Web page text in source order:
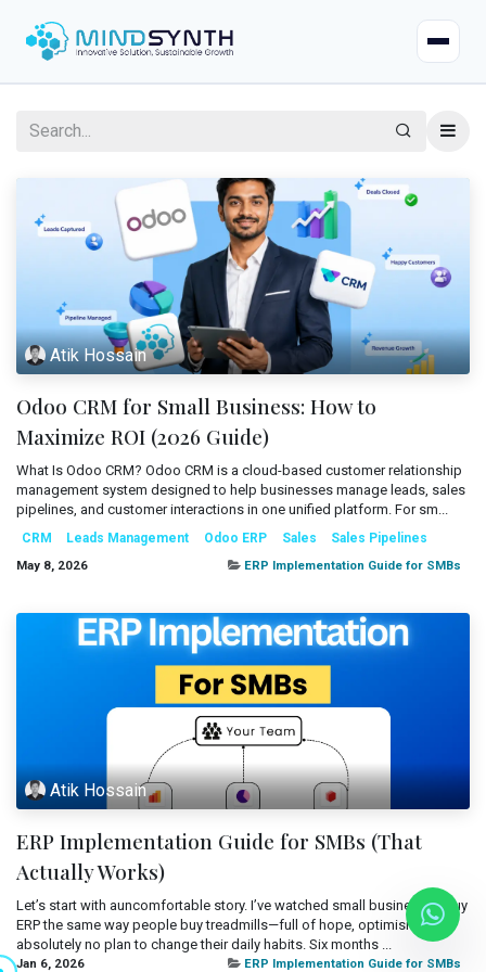
Company
About
Mission & Vision
Life at Mindsynth
Careers
Our Team
Certified Resources
Industries
Case Studies
Our Services
Odoo
Web Applications
Mobile Applications
Consultancy
Cloud Services
Odoo Apps
Contact Us
Get Quote
Atik Hossain
Odoo CRM for Small Business: How to
Maximize ROI (2026 Guide)
What Is Odoo CRM? Odoo CRM is a cloud-based customer relationship
management system designed to help businesses manage leads, sales
pipelines, and customer interactions in one unified platform. For sm...
CRM Leads Management Odoo ERP Sales
Sales Pipelines
May 8, 2026
ERP Implementation Guide for SMBs
Atik Hossain
ERP Implementation Guide for SMBs (That
Actually Works)
Let’s start with auncomfortable story. I’ve watched small businesses buy
ERP the same way people buy treadmills—full of hope, optimism, and
absolutely no plan to change their daily habits. Six months ...
Jan 6, 2026 ERP Implementation Guide for SMBs